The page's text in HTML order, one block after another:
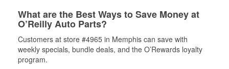
What are the Best Ways to Save Money at
O’Reilly Auto Parts?
Customers at store #4965 in Memphis can save with
weekly specials, bundle deals, and the O’Rewards loyalty
program.